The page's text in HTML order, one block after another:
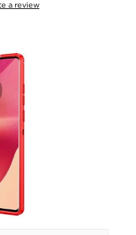
a review